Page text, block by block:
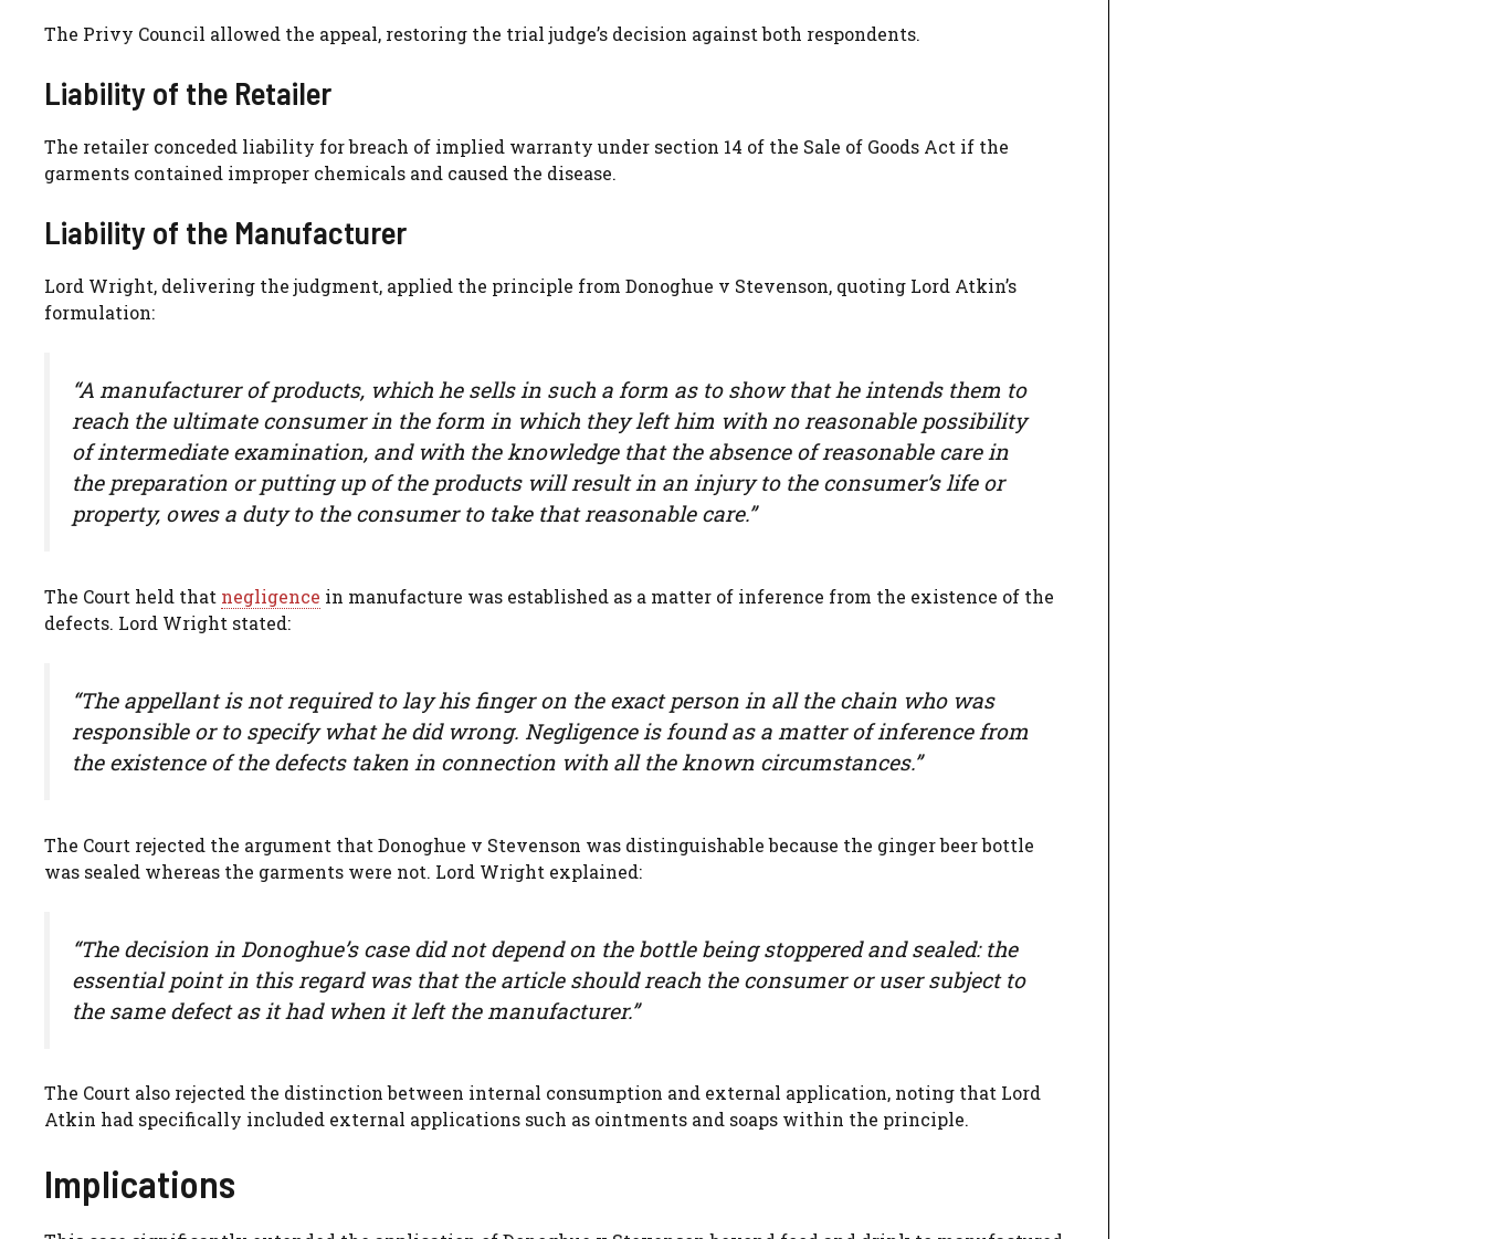
The Privy Council allowed the appeal, restoring the trial judge’s decision against both respondents.
Liability of the Retailer
The retailer conceded liability for breach of implied warranty under section 14 of the Sale of Goods Act if the
garments contained improper chemicals and caused the disease.
Liability of the Manufacturer
Lord Wright, delivering the judgment, applied the principle from Donoghue v Stevenson, quoting Lord Atkin’s
formulation:
“A manufacturer of products, which he sells in such a form as to show that he intends them to
reach the ultimate consumer in the form in which they left him with no reasonable possibility
of intermediate examination, and with the knowledge that the absence of reasonable care in
the preparation or putting up of the products will result in an injury to the consumer’s life or
property, owes a duty to the consumer to take that reasonable care.”
The Court held that negligence in manufacture was established as a matter of inference from the existence of the
defects. Lord Wright stated:
“The appellant is not required to lay his finger on the exact person in all the chain who was
responsible or to specify what he did wrong. Negligence is found as a matter of inference from
the existence of the defects taken in connection with all the known circumstances.”
The Court rejected the argument that Donoghue v Stevenson was distinguishable because the ginger beer bottle
was sealed whereas the garments were not. Lord Wright explained:
“The decision in Donoghue’s case did not depend on the bottle being stoppered and sealed: the
essential point in this regard was that the article should reach the consumer or user subject to
the same defect as it had when it left the manufacturer.”
The Court also rejected the distinction between internal consumption and external application, noting that Lord
Atkin had specifically included external applications such as ointments and soaps within the principle.
Implications